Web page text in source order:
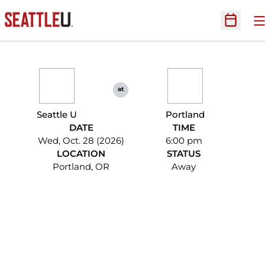
Open
Seattle U
at
Portland
DATE
Wed, Oct. 28 (2026)
TIME
6:00 pm
LOCATION
Portland, OR
STATUS
Away